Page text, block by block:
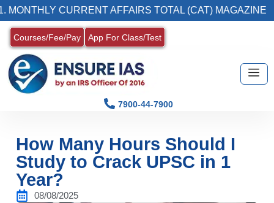
CURRENT AFFAIRS TOTAL (CAT) MAGAZINE
Courses/Fee/Pay App For Class/Test
7900-44-7900
How Many Hours Should I
Study to Crack UPSC in 1
Year?
08/08/2025